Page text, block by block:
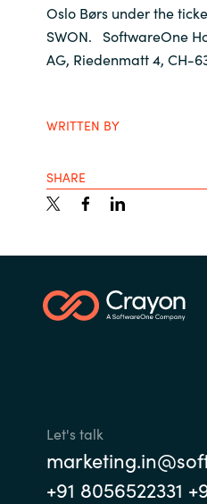
Oslo Børs under the
SWON. SoftwareOne
AG, Riedenmatt 4, CH-
WRITTEN BY
SHARE
Let's talk
+91 8056522331